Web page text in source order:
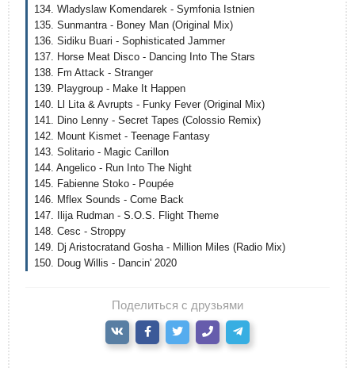
134. Wladyslaw Komendarek - Symfonia Istnien
135. Sunmantra - Boney Man (Original Mix)
136. Sidiku Buari - Sophisticated Jammer
137. Horse Meat Disco - Dancing Into The Stars
138. Fm Attack - Stranger
139. Playgroup - Make It Happen
140. Ll Lita & Avrupts - Funky Fever (Original Mix)
141. Dino Lenny - Secret Tapes (Colossio Remix)
142. Mount Kismet - Teenage Fantasy
143. Solitario - Magic Carillon
144. Angelico - Run Into The Night
145. Fabienne Stoko - Poupée
146. Mflex Sounds - Come Back
147. Ilija Rudman - S.O.S. Flight Theme
148. Cesc - Stroppy
149. Dj Aristocratand Gosha - Million Miles (Radio Mix)
150. Doug Willis - Dancin' 2020
Поделиться с друзьями